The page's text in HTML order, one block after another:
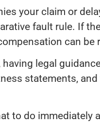
your claim or
fault rule. If
can be
legal
statements,
to do immediately